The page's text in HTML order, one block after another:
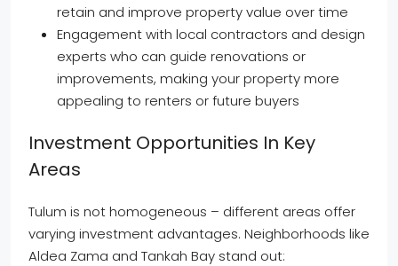
retain and improve property value over time
Engagement with local contractors and design
experts who can guide renovations or
improvements, making your property more
appealing to renters or future buyers
Investment Opportunities In Key
Areas
Tulum is not homogeneous – different areas offer
varying investment advantages. Neighborhoods like
Aldea Zama and Tankah Bay stand out: